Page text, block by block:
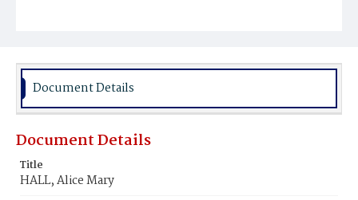
Place of Birth
D.C.
Burial Place
Document Details
Document Details
Title
HALL, Alice Mary